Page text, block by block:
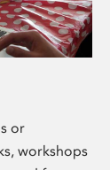
or
workshops